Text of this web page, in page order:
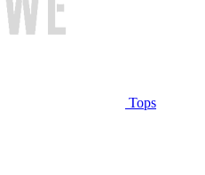
Tops